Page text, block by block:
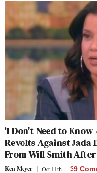
‘I Don’t Need to
Revolts Against Jada
From Will Smith
Ken Meyer Oct 11th 39